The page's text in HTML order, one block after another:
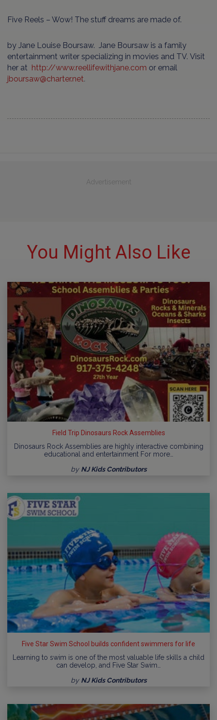
Five Reels – Wow! The stuff dreams are made of.
by Jane Louise Boursaw. Jane Boursaw is a family
entertainment writer specializing in movies and TV. Visit
her at http://www.reellifewithjane.com or email
jboursaw@charter.net.
Advertisement
You Might Also Like
Field Trip Dinosaurs Rock Assemblies
Dinosaurs Rock Assemblies are highly interactive combining
educational and entertainment For more…
by NJ Kids Contributors
Five Star Swim School builds confident swimmers for life
Learning to swim is one of the most valuable life skills a child
can develop, and Five Star Swim…
by NJ Kids Contributors